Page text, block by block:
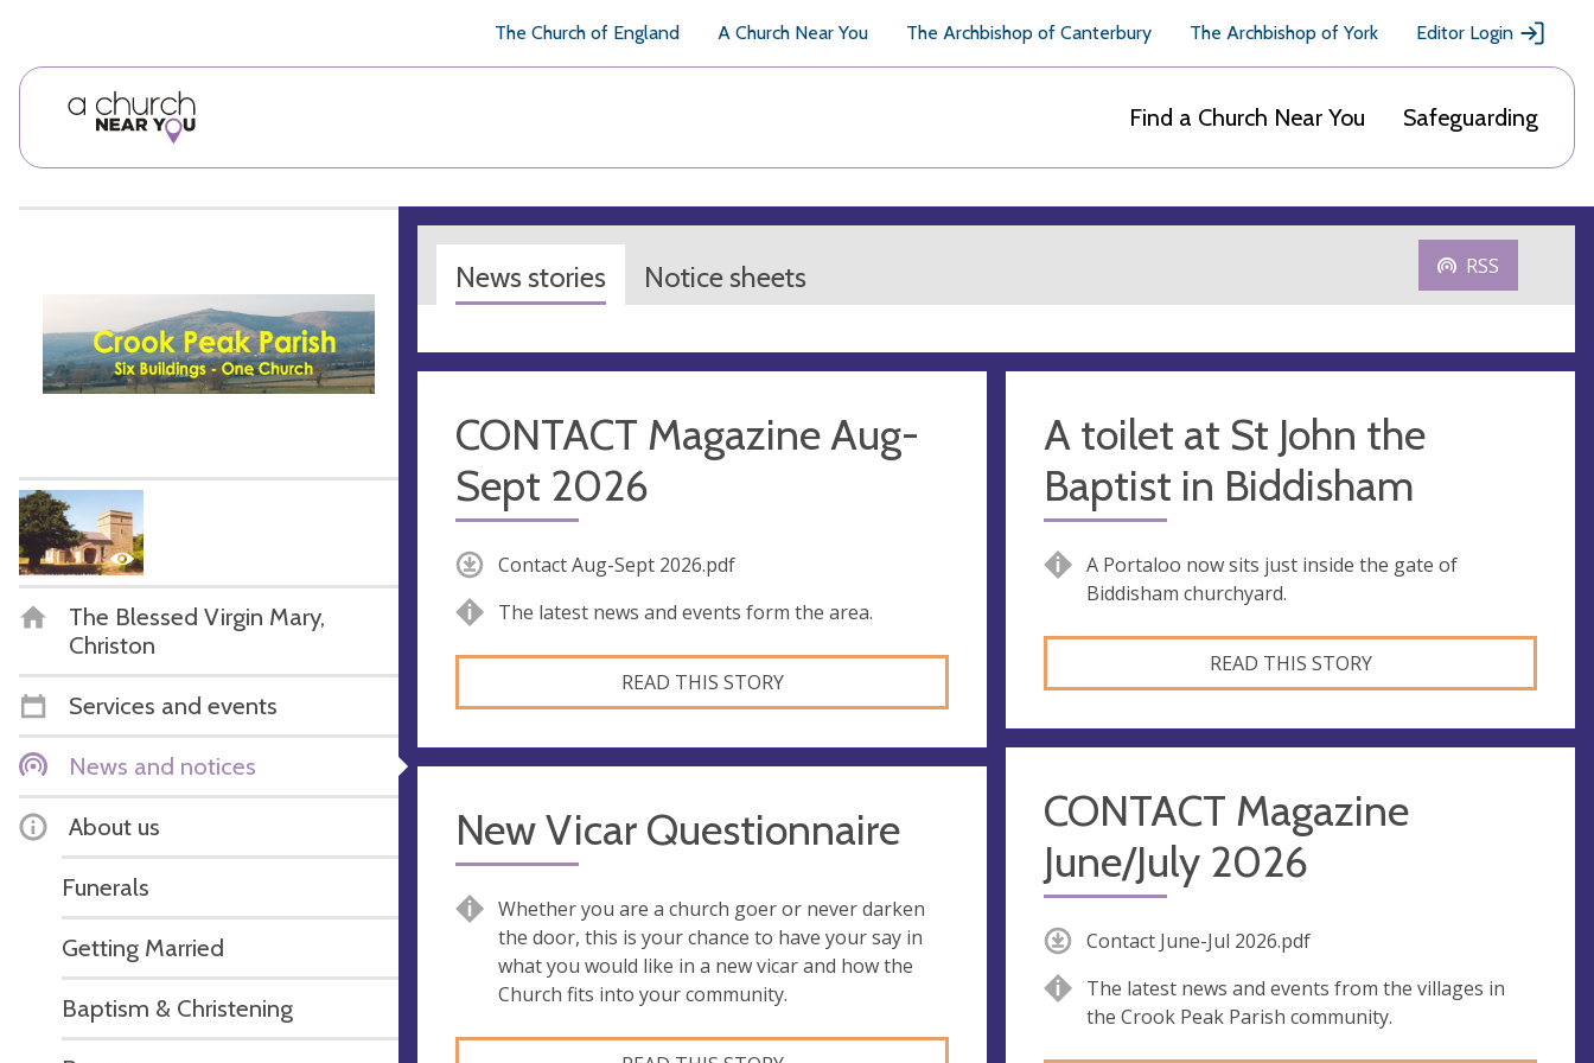
The Church of England A Church Near You The Archbishop of Canterbury The Archbishop of York Editor Login
Find a Church Near You Safeguarding
The Blessed Virgin Mary,
Christon
Services and events
News and notices
About us
Funerals
Getting Married
Baptism & Christening
News stories Notice sheets RSS
CONTACT Magazine Aug-
Sept 2026
Contact Aug-Sept 2026.pdf
The latest news and events form the area.
READ THIS STORY
A toilet at St John the
Baptist in Biddisham
A Portaloo now sits just inside the gate of
Biddisham churchyard.
READ THIS STORY
New Vicar Questionnaire
Whether you are a church goer or never darken
the door, this is your chance to have your say in
what you would like in a new vicar and how the
Church fits into your community.
CONTACT Magazine
June/July 2026
Contact June-Jul 2026.pdf
The latest news and events from the villages in
the Crook Peak Parish community.